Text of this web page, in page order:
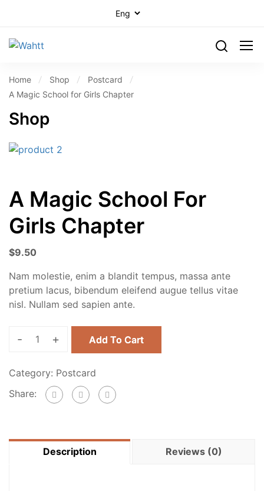
Home Shop
Postcard
A Magic School for Girls Chapter
Shop
A Magic School For
Girls Chapter
$9.50
Nam molestie, enim a blandit tempus, massa ante
pretium lacus, bibendum eleifend augue tellus vitae
nisl. Nullam sed sapien ante.
- + Add To Cart
Category: Postcard
Share:
Description Reviews (0)